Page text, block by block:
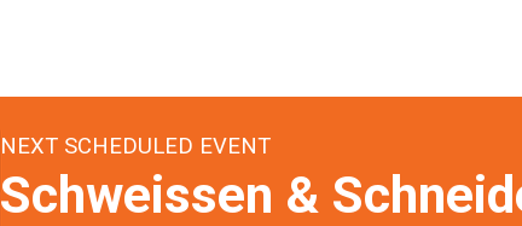
NEXT SCHEDULED EVENT
Schweissen &